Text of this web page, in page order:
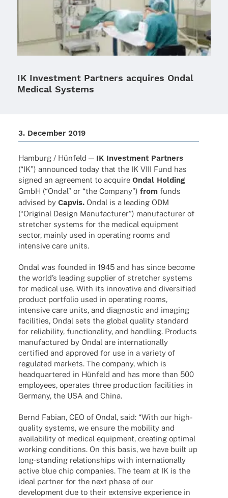
IK Investment Partners acquires Ondal
Medical Systems
3. Decem­ber 2019
Hamburg / Hünfeld — IK Invest­ment Part­ners
(“IK”) announ­ced today that the IK VIII Fund has
signed an agree­ment to acquire Ondal Holding
GmbH (“Ondal” or “the Company”) fromfunds
advi­sed by Capvis.Ondal is a leading ODM
(“Origi­nal Design Manu­fac­tu­rer”) manu­fac­tu­rer of
stret­cher systems for the medi­cal equip­ment
sector, mainly used in opera­ting rooms and
inten­sive care units.
Ondal was foun­ded in 1945 and has since become
the worl­d’s leading supplier of stret­cher systems
for medi­cal use. With its inno­va­tive and diver­si­fied
product port­fo­lio used in opera­ting rooms,
inten­sive care units, and diagno­stic and imaging
faci­li­ties, Ondal sets the global quality stan­dard
for relia­bi­lity, func­tion­a­lity, and hand­ling. Products
manu­fac­tu­red by Ondal are inter­na­tio­nally
certi­fied and appro­ved for use in a variety of
regu­la­ted markets. The company, which is
head­quar­te­red in Hünfeld and has more than 500
employees, opera­tes three produc­tion faci­li­ties in
Germany, the USA and China.
Bernd Fabian, CEO of Ondal, said: “With our high-
quality systems, we ensure the mobi­lity and
avai­la­bi­lity of medi­cal equip­ment, crea­ting opti­mal
working condi­ti­ons. On this basis, we have built up
long-stan­­ding rela­ti­onships with inter­na­tio­nally
active blue chip compa­nies. The team at IK is the
ideal part­ner for the next phase of our
deve­lo­p­ment due to their exten­sive expe­ri­ence in